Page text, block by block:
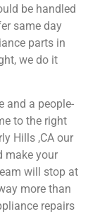
be handled
same day
parts in
we do it
and a people-
to the right
Hills ,CA our
make your
will stop at
more than
repairs